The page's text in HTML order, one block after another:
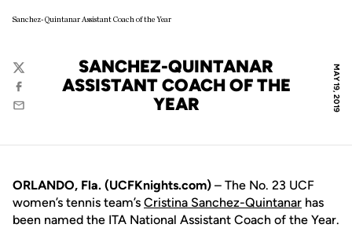
Sanchez-Quintanar Assistant Coach of the Year
MAY 19, 2019
SANCHEZ-QUINTANAR
ASSISTANT COACH OF THE
YEAR
Twitter
Facebook
Email
ORLANDO, Fla. (UCFKnights.com) – The No. 23 UCF
women’s tennis team’s Cristina Sanchez-Quintanar has
been named the ITA National Assistant Coach of the Year.